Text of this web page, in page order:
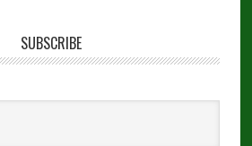
SUBSCRIBE